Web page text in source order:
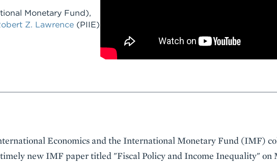
Monetary Fund),
Z. Lawrence (PIIE)
Economics and the International Monetary Fund (IMF)
new IMF paper titled "Fiscal Policy and Income Inequality" on